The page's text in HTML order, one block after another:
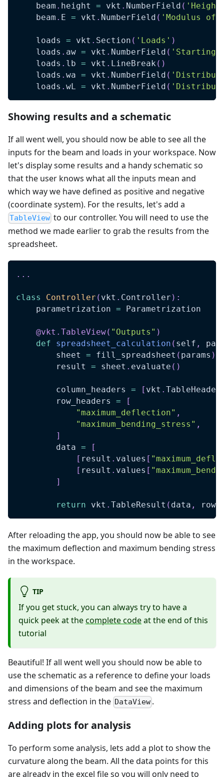
    beam
. height = vkt . NumberField (
    beam
. E = vkt . NumberField ( 'Modulus
    loads
= vkt . Section ( 'Loads' )
    loads
. aw = vkt . NumberField ( 'Starting
    loads
. lb = vkt . LineBreak ( )
    loads
. wa = vkt . NumberField (
    loads
. wL = vkt . NumberField (
Showing results and a schematic
If all went well, you should now be able to see all the
inputs for the beam and loads in your workspace. Now
let's display some results and a handy schematic so
that the user knows what all the inputs mean and
which way we have defined as positive and negative
(coordinate system). For the results, let's add a
TableView to our controller. You will need to use the
method we made earlier to grab the results from the
spreadsheet.
. . .
class Controller ( vkt . Controller ) :
    parametrization
= Parametrization
@vkt . TableView( "Outputs" )
def
spreadsheet_calculation ( self ,
        sheet
= fill_spreadsheet ( params )
        result
= sheet . evaluate ( )
        column_headers
= [ vkt . TableHeader
        row_headers
=
[
"maximum_deflection" ,
"maximum_bending_stress" ,
]
        data
=
[
[ result . values [
[ result . values [
]
return vkt . TableResult ( data ,
After reloading the app, you should now be able to see
the maximum deflection and maximum bending stress
in the workspace.
TIP
If you get stuck, you can always try to have a
quick peek at thecomplete codeat the end of this
tutorial
Beautiful! If all went well you should now be able to
use the schematic as a reference to define your loads
and dimensions of the beam and see the maximum
stress and deflection in the DataView .
Adding plots for analysis
To perform some analysis, lets add a plot to show the
curvature along the beam. All the data points for this
are already in the excel file so you will only need to